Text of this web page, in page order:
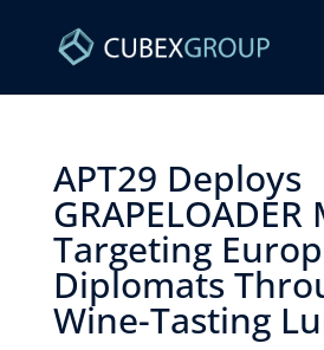
APT29 Deploys
Targeting
Diplomats
Wine-Tasting